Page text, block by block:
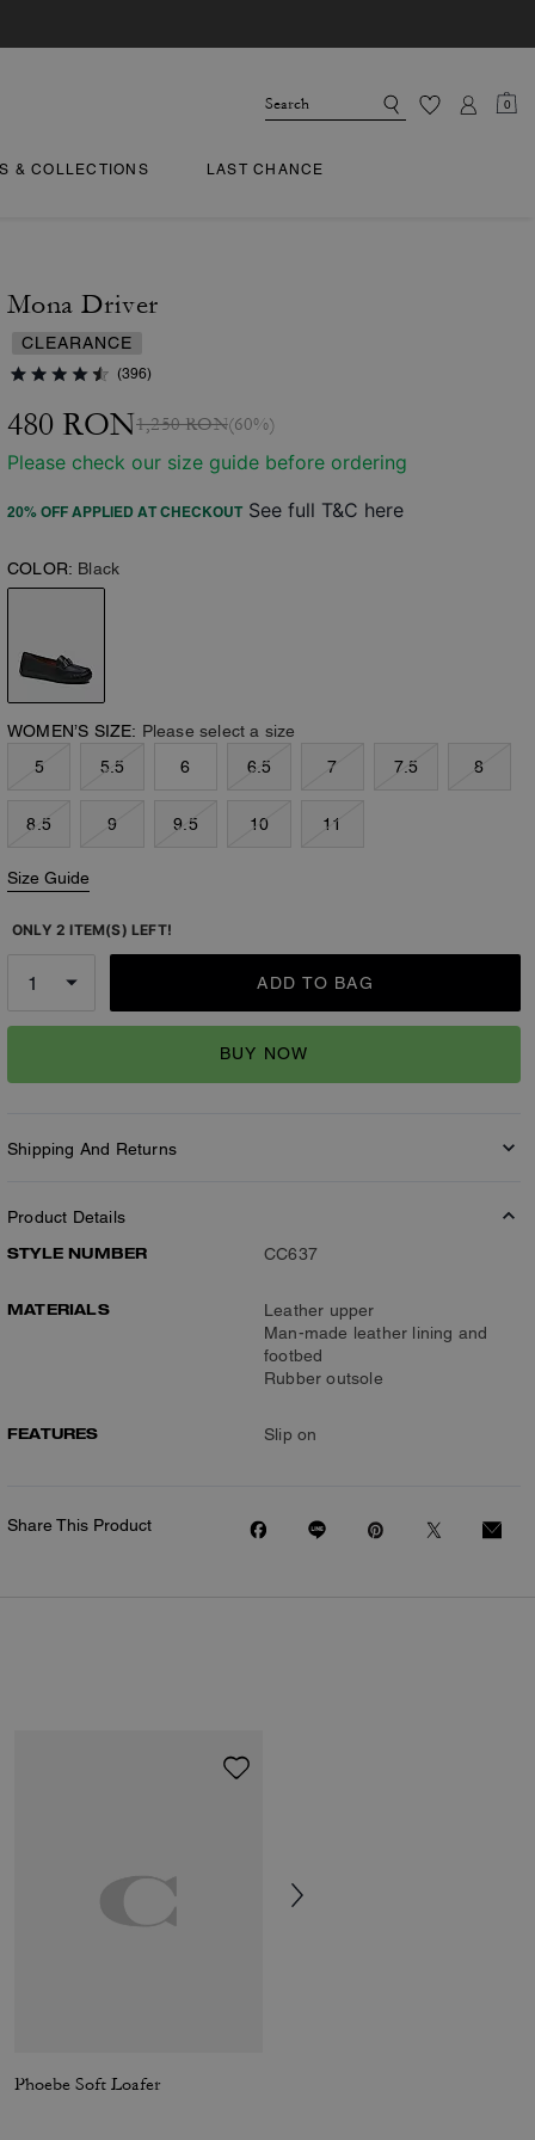
0
& COLLECTIONS LAST CHANCE
Mona Driver
CLEARANCE
(396)
480 RON1,250 RON(60%)
Please check our size guide before ordering
20% OFF APPLIED AT CHECKOUT See full T&C here
COLOR: Black
WOMEN’S SIZE: Please select a size
5
5.5 6 6.5 7 7.5 8
8.5 9 9.5 10 11
Size Guide
ONLY 2 ITEM(S) LEFT!
ADD TO BAG
BUY NOW
Shipping And Returns
Product Details
STYLE NUMBER
CC637
MATERIALS
Leather upper
Man-made leather lining and
footbed
Rubber outsole
FEATURES Slip on
Share This Product
Phoebe Soft Loafer